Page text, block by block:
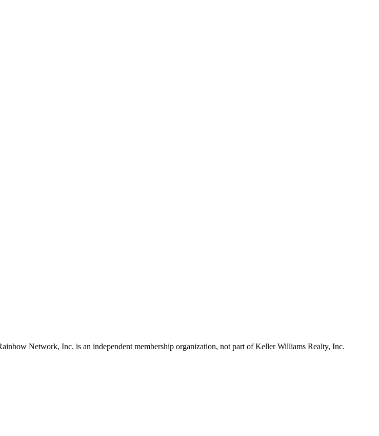
Network, Inc. is an independent membership organization, not part of Keller Williams Realty, Inc.